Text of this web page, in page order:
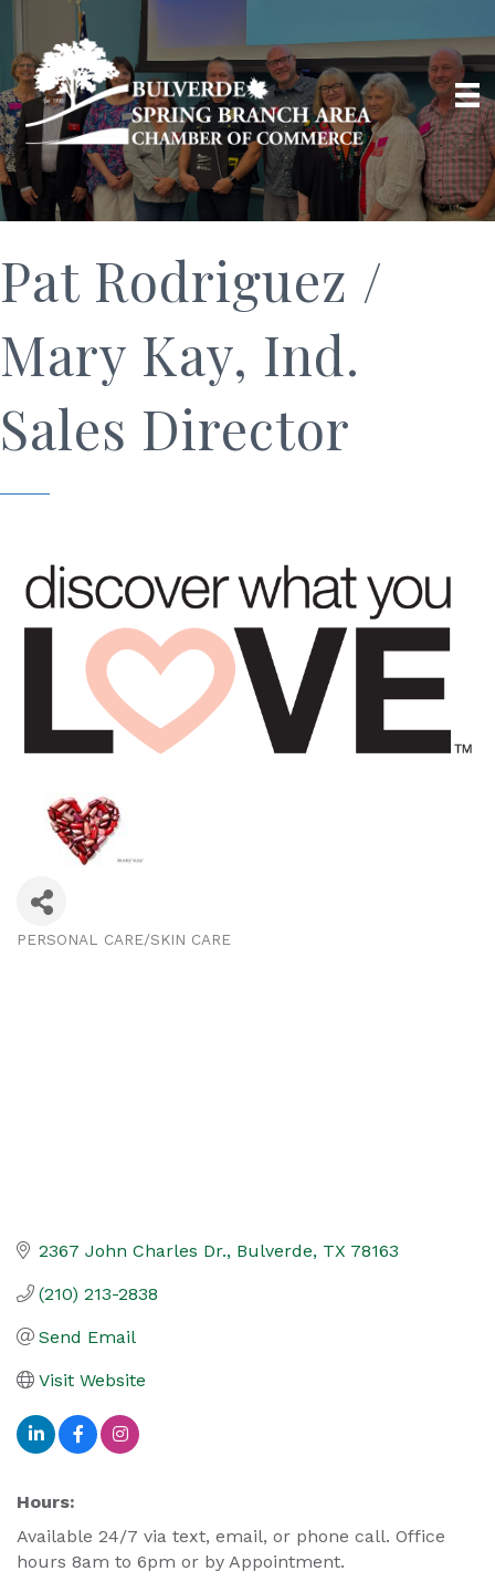
Pat Rodriguez /
Mary Kay, Ind.
Sales Director
PERSONAL CARE/SKIN CARE
2367 John Charles Dr. Bulverde TX 78163
(210) 213-2838
Send Email
Visit Website
Hours:
Available 24/7 via text, email, or phone call. Office
hours 8am to 6pm or by Appointment.